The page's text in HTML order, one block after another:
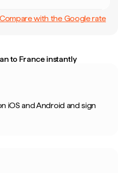
Compare with the Google rate
to France instantly
iOS and Android and sign